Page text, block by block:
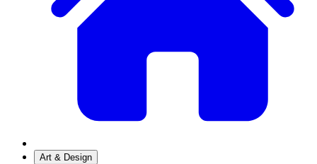
Art & Design